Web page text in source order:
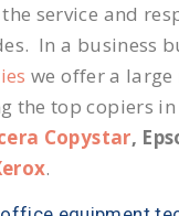
service and
In a business
we offer a large
the top copiers
Copystar,
.